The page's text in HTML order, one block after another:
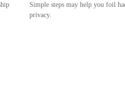
Simple steps may help you foil
privacy.